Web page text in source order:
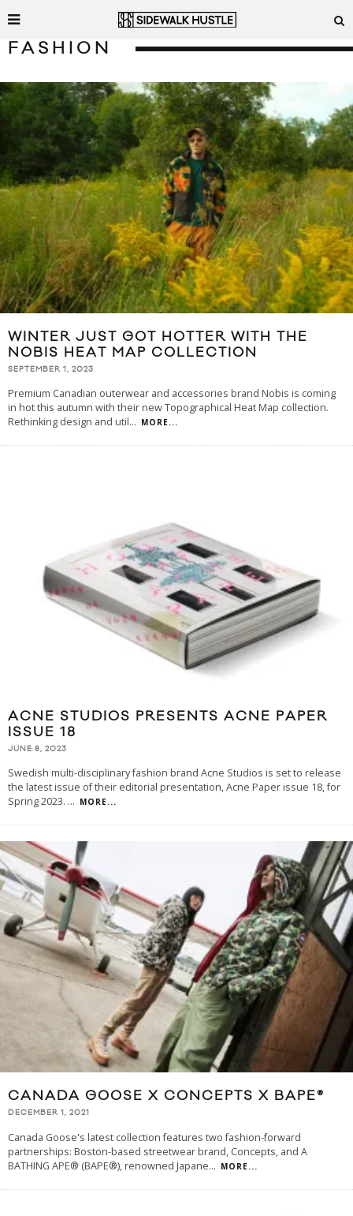
FASHION
WINTER JUST GOT HOTTER WITH THE
NOBIS HEAT MAP COLLECTION
SEPTEMBER 1, 2023
Premium Canadian outerwear and accessories brand Nobis is coming
in hot this autumn with their new Topographical Heat Map collection.
Rethinking design and util... MORE...
ACNE STUDIOS PRESENTS ACNE PAPER
ISSUE 18
JUNE 8, 2023
Swedish multi-disciplinary fashion brand Acne Studios is set to release
the latest issue of their editorial presentation, Acne Paper issue 18, for
Spring 2023. ... MORE...
CANADA GOOSE X CONCEPTS X BAPE®
DECEMBER 1, 2021
Canada Goose's latest collection features two fashion-forward
partnerships: Boston-based streetwear brand, Concepts, and A
BATHING APE® (BAPE®), renowned Japane... MORE...